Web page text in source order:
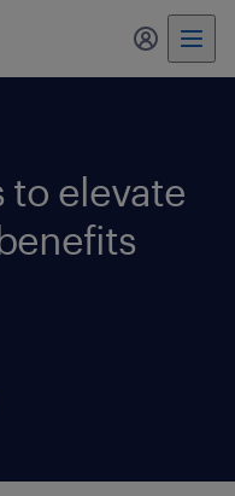
my
to elevate